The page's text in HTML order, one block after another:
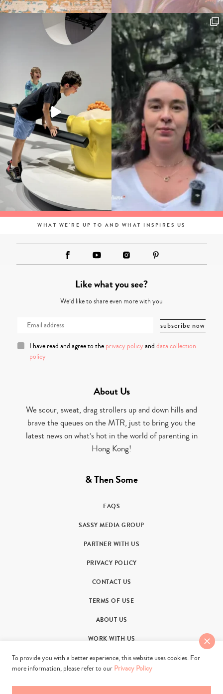
WHAT WE'RE UP TO AND WHAT INSPIRES US
Like what you see?
We’d like to share even more with you
I have read and agree to the privacy policy and data collection
policy
About Us
We scour, sweat, drag strollers up and down hills and
brave the queues on the MTR, just to bring you the
latest news on what’s hot in the world of parenting in
Hong Kong!
& Then Some
FAQS
SASSY MEDIA GROUP
PARTNER WITH US
PRIVACY POLICY
CONTACT US
TERMS OF USE
ABOUT US
WORK WITH US
To provide you with a better experience, this website uses cookies. For
more information, please refer to our Privacy Policy